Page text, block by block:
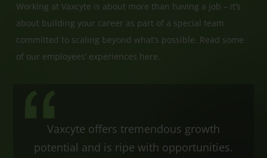
Working at Vaxcyte is about more than having a job – it’s
about building your career as part of a special team
committed to scaling beyond what’s possible. Read some
of our employees’ experiences here.
Vaxcyte offers tremendous growth
potential and is ripe with opportunities.